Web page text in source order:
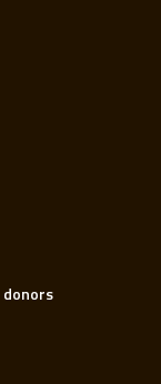
donors